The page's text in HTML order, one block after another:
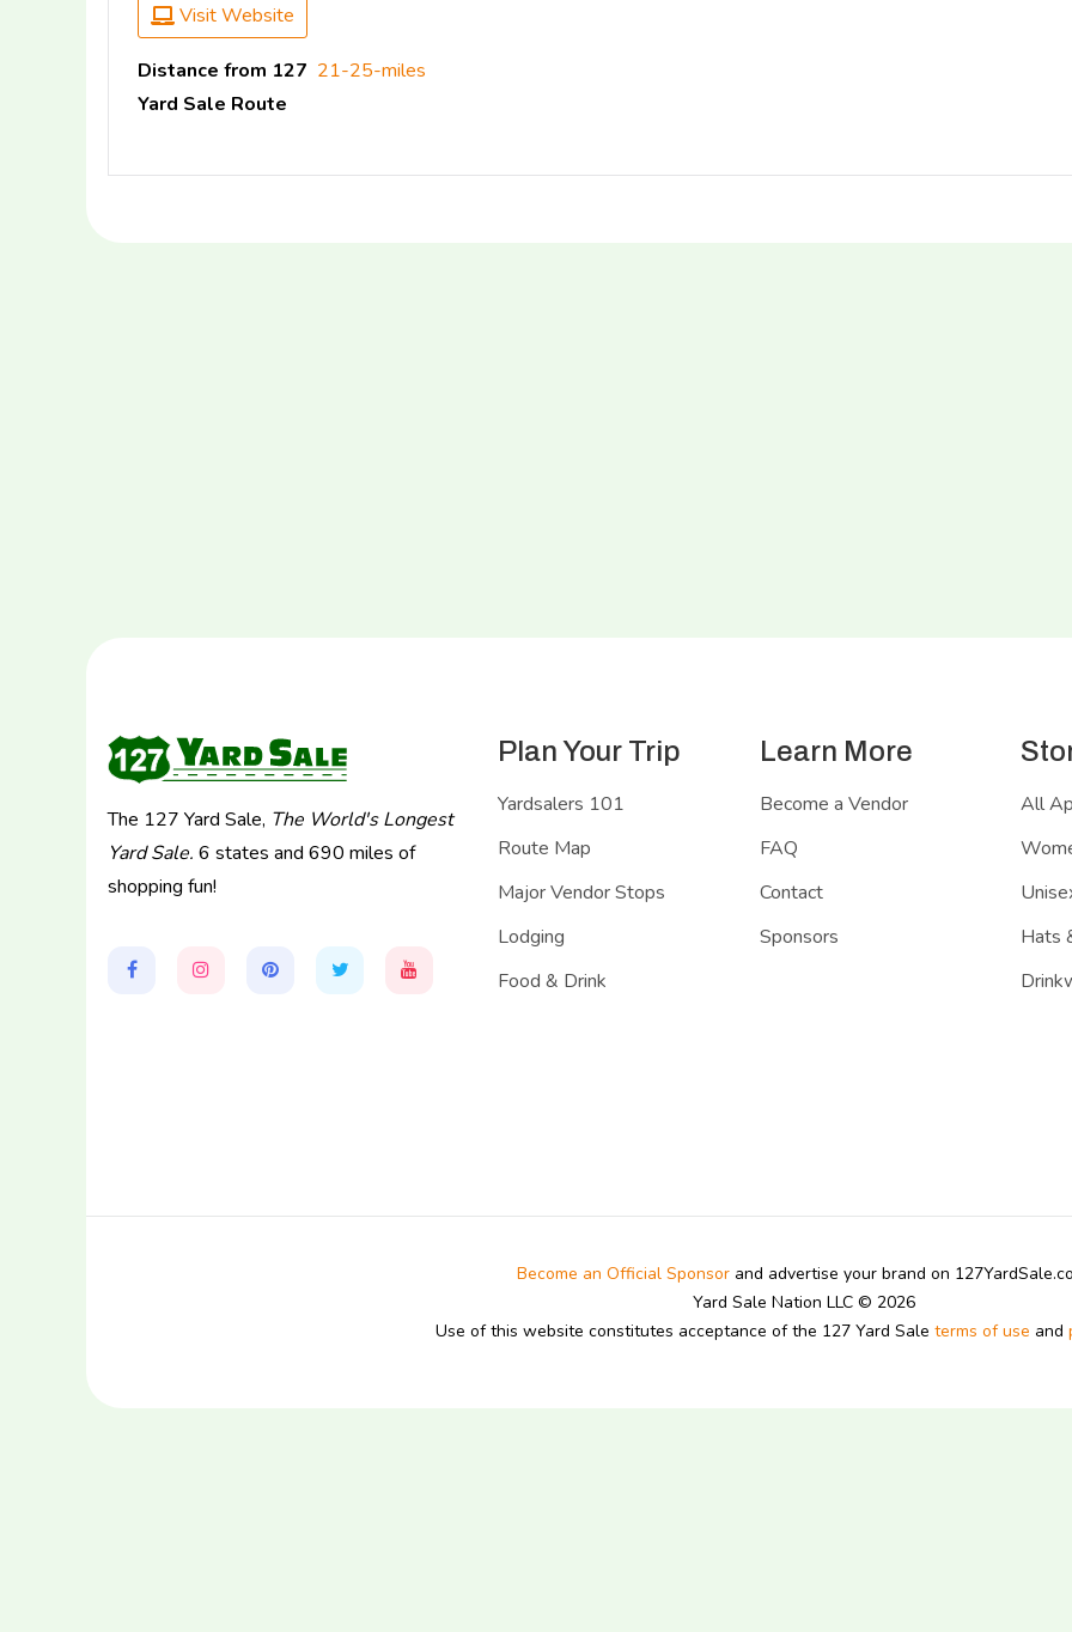
Visit Website
Distance from 127
Yard Sale Route
21-25-miles
The 127 Yard Sale, The World's Longest
Yard Sale. 6 states and 690 miles of
shopping fun!
Plan Your Trip
Yardsalers 101
Route Map
Major Vendor Stops
Lodging
Food & Drink
Learn More
Become a Vendor
FAQ
Contact
Sponsors
All
Hats
Become an Official Sponsorand advertise your brand on
Yard Sale Nation LLC © 2026
Use of this website constitutes acceptance of the 127 Yard Sale terms of use and